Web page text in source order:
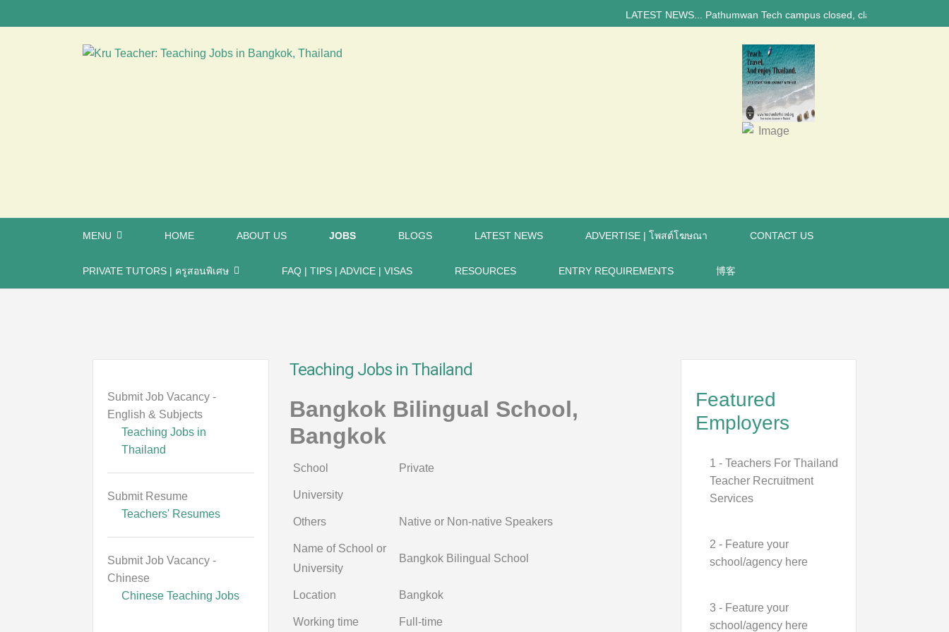
LATEST NEWS... Pathumwan Tech campus closed, classes online, to
MENU HOME ABOUT US JOBS BLOGS LATEST NEWS ADVERTISE | โพสต์โฆษณา CONTACT US
PRIVATE TUTORS | ครูสอนพิเศษ FAQ | TIPS | ADVICE | VISAS RESOURCES ENTRY REQUIREMENTS 博客
Submit Job Vacancy -
English & Subjects
Teaching Jobs in
Thailand
Submit Resume
Teachers' Resumes
Submit Job Vacancy -
Chinese
Chinese Teaching Jobs
Teaching Jobs in Thailand
Bangkok Bilingual School,
Bangkok
School Private
University
Others Native or Non-native Speakers
Name of School or
University
Bangkok Bilingual School
Location Bangkok
Working time Full-time
Featured
Employers
1 - Teachers For Thailand
Teacher Recruitment
Services
2 - Feature your
school/agency here
3 - Feature your
school/agency here